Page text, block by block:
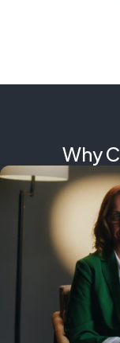
Why